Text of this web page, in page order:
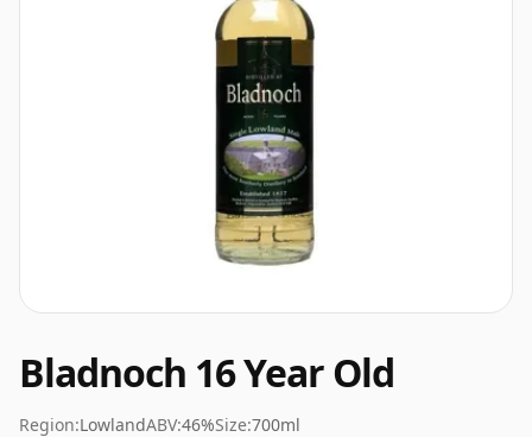
Bladnoch 16 Year Old
Region:LowlandABV:46%Size:700ml